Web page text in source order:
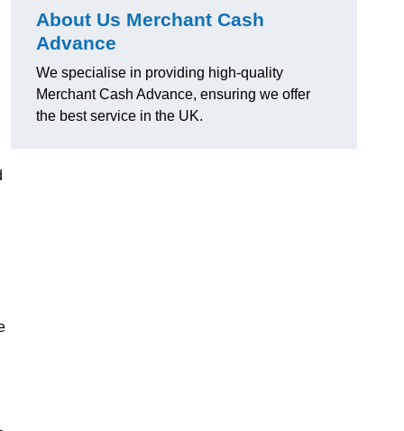
About Us Merchant Cash
Advance
We specialise in providing high-quality
Merchant Cash Advance, ensuring we offer
the best service in the UK.